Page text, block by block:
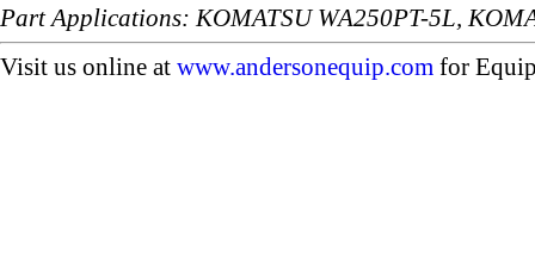
Part Applications: KOMATSU WA250PT-5L,
Visit us online at www.andersonequip.com for